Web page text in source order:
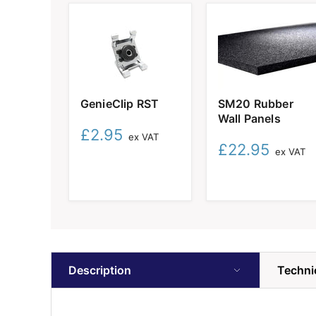
RST
GenieClip RST
£2.95 ex VAT
Rubber
Wall
SM20 Rubber
Wall Panels
£22.95 ex VAT
Description